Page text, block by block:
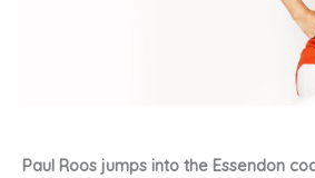
Paul Roos jumps into the Essendon